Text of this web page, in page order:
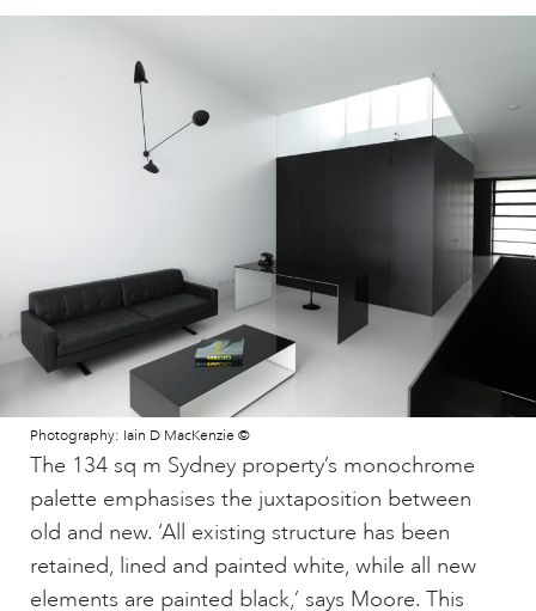
Photography: Iain D MacKenzie ©
The 134 sq m Sydney property’s monochrome
palette emphasises the juxtaposition between
old and new. ‘All existing structure has been
retained, lined and painted white, while all new
elements are painted black,’ says Moore. This